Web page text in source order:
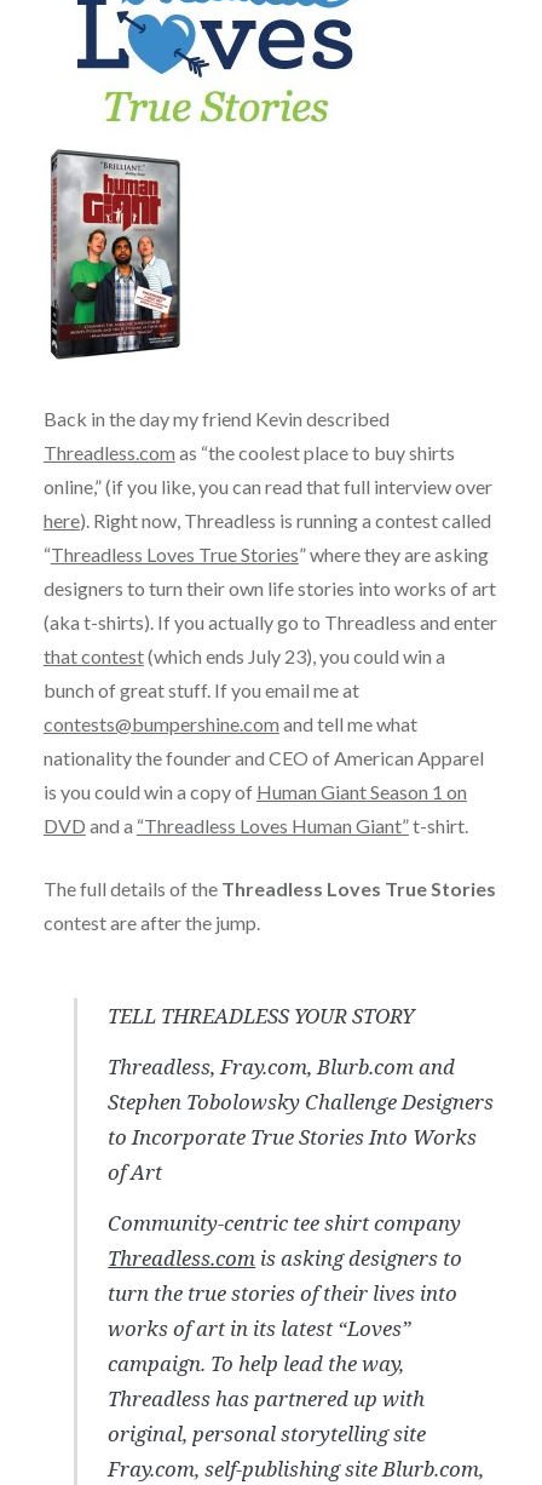
Back in the day my friend Kevin described
Threadless.com as “the coolest place to buy shirts
online,” (if you like, you can read that full interview over
here). Right now, Threadless is running a contest called
“Threadless Loves True Stories” where they are asking
designers to turn their own life stories into works of art
(aka t-shirts). If you actually go to Threadless and enter
that contest(which ends July 23), you could win a
bunch of great stuff. If you email me at
contests@bumpershine.com and tell me what
nationality the founder and CEO of American Apparel
is you could win a copy of Human Giant Season 1 on
DVD and a “Threadless Loves Human Giant”t-shirt.
The full details of the Threadless Loves True Stories
contest are after the jump.
TELL THREADLESS YOUR STORY
Threadless, Fray.com, Blurb.com and
Stephen Tobolowsky Challenge Designers
to Incorporate True Stories Into Works
of Art
Community-centric tee shirt company
Threadless.com is asking designers to
turn the true stories of their lives into
works of art in its latest “Loves”
campaign. To help lead the way,
Threadless has partnered up with
original, personal storytelling site
Fray.com, self-publishing site Blurb.com,